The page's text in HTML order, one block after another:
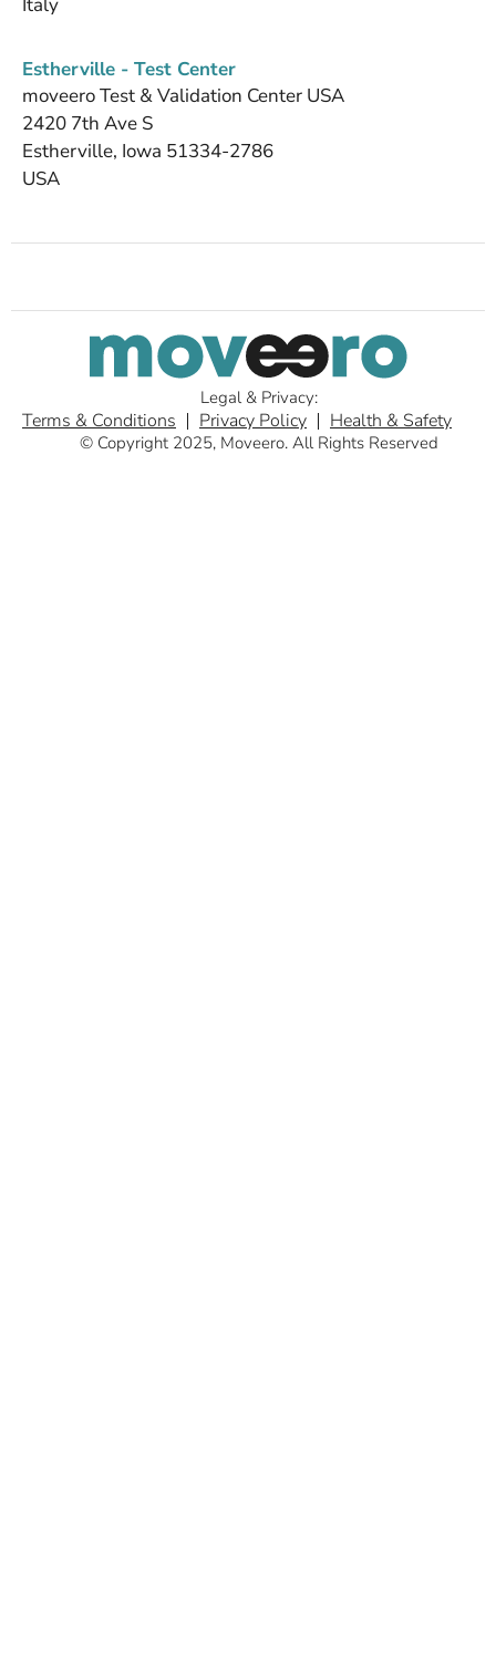
Italy
Estherville - Test Center
moveero Test & Validation Center USA
2420 7th Ave S
Estherville, Iowa 51334-2786
USA
© Copyright 2025, Moveero. All Rights Reserved
Legal & Privacy:
Terms & Conditions Privacy Policy Health & Safety